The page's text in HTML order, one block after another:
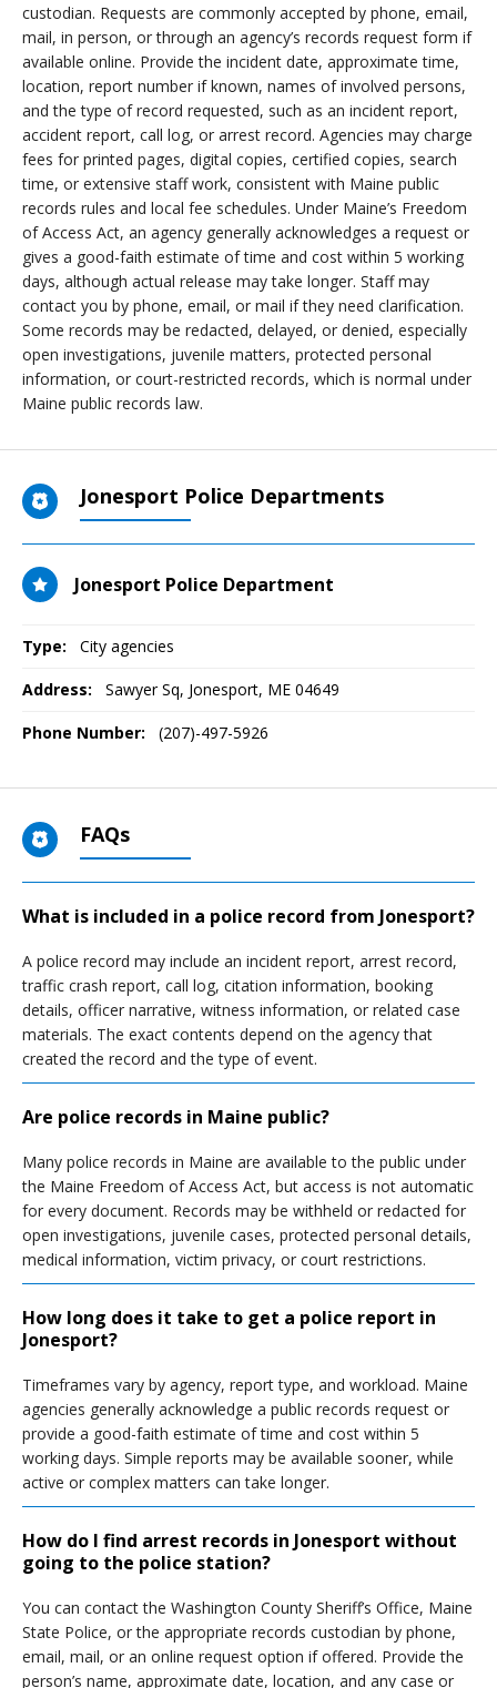
custodian. Requests are commonly accepted by phone, email,
mail, in person, or through an agency’s records request form if
available online. Provide the incident date, approximate time,
location, report number if known, names of involved persons,
and the type of record requested, such as an incident report,
accident report, call log, or arrest record. Agencies may charge
fees for printed pages, digital copies, certified copies, search
time, or extensive staff work, consistent with Maine public
records rules and local fee schedules. Under Maine’s Freedom
of Access Act, an agency generally acknowledges a request or
gives a good-faith estimate of time and cost within 5 working
days, although actual release may take longer. Staff may
contact you by phone, email, or mail if they need clarification.
Some records may be redacted, delayed, or denied, especially
open investigations, juvenile matters, protected personal
information, or court-restricted records, which is normal under
Maine public records law.
Jonesport Police Departments
Jonesport Police Department
Type: City agencies
Address: Sawyer Sq, Jonesport, ME 04649
Phone Number: (207)-497-5926
FAQs
What is included in a police record from Jonesport?
A police record may include an incident report, arrest record,
traffic crash report, call log, citation information, booking
details, officer narrative, witness information, or related case
materials. The exact contents depend on the agency that
created the record and the type of event.
Are police records in Maine public?
Many police records in Maine are available to the public under
the Maine Freedom of Access Act, but access is not automatic
for every document. Records may be withheld or redacted for
open investigations, juvenile cases, protected personal details,
medical information, victim privacy, or court restrictions.
How long does it take to get a police report in
Jonesport?
Timeframes vary by agency, report type, and workload. Maine
agencies generally acknowledge a public records request or
provide a good-faith estimate of time and cost within 5
working days. Simple reports may be available sooner, while
active or complex matters can take longer.
How do I find arrest records in Jonesport without
going to the police station?
You can contact the Washington County Sheriff’s Office, Maine
State Police, or the appropriate records custodian by phone,
email, mail, or an online request option if offered. Provide the
person’s name, approximate date, location, and any case or